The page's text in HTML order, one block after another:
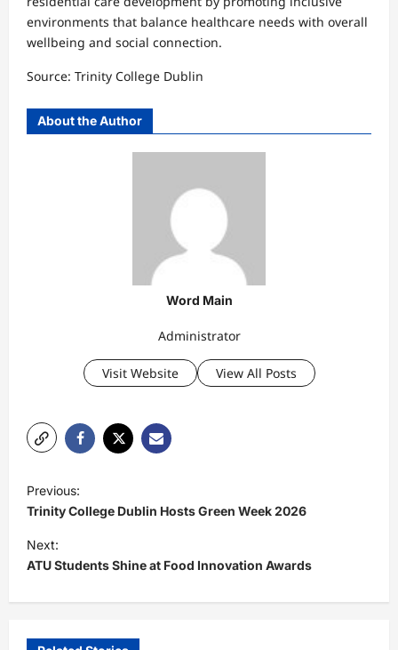
environments that balance healthcare needs with overall
wellbeing and social connection.
Source: Trinity College Dublin
About the Author
Word Main
Administrator
Visit Website View All Posts
P
o
s
t
v
Previous:
Trinity College Dublin Hosts Green Week 2026
Next:
ATU Students Shine at Food Innovation Awards